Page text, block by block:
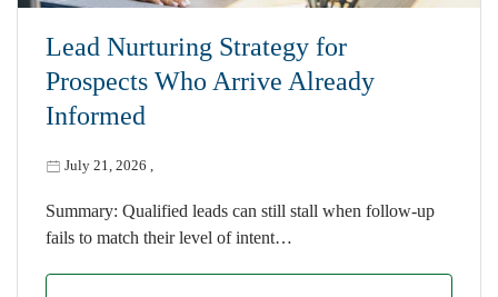
Lead Nurturing Strategy for
Prospects Who Arrive Already
Informed
July 21, 2026 ,
Summary: Qualified leads can still stall when follow-up
fails to match their level of intent…